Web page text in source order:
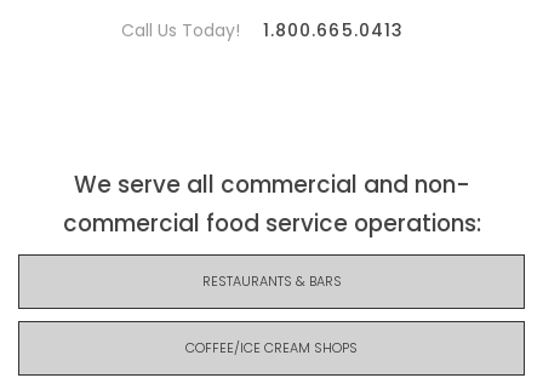
Call Us Today! 1.800.665.0413
We serve all commercial and non-
commercial food service operations:
RESTAURANTS & BARS
COFFEE/ICE CREAM SHOPS